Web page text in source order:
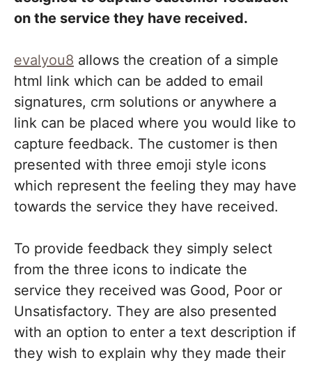
on the service they have received.
evalyou8 allows the creation of a simple
html link which can be added to email
signatures, crm solutions or anywhere a
link can be placed where you would like to
capture feedback. The customer is then
presented with three emoji style icons
which represent the feeling they may have
towards the service they have received.
To provide feedback they simply select
from the three icons to indicate the
service they received was Good, Poor or
Unsatisfactory. They are also presented
with an option to enter a text description if
they wish to explain why they made their